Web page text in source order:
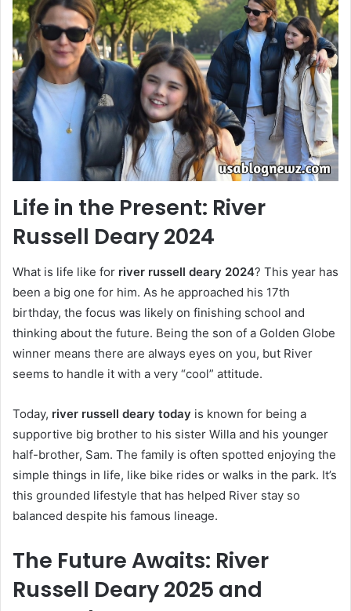
Life in the Present: River
Russell Deary 2024
What is life like for river russell deary 2024? This year has
been a big one for him. As he approached his 17th
birthday, the focus was likely on finishing school and
thinking about the future. Being the son of a Golden Globe
winner means there are always eyes on you, but River
seems to handle it with a very “cool” attitude.
Today, river russell deary today is known for being a
supportive big brother to his sister Willa and his younger
half-brother, Sam. The family is often spotted enjoying the
simple things in life, like bike rides or walks in the park. It’s
this grounded lifestyle that has helped River stay so
balanced despite his famous lineage.
The Future Awaits: River
Russell Deary 2025 and